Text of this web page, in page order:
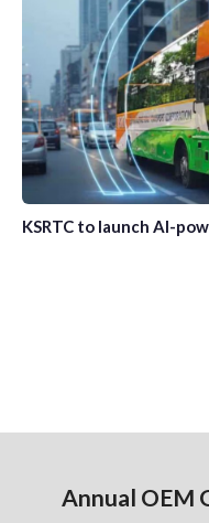
KSRTC to launch AI-
Annual OEM